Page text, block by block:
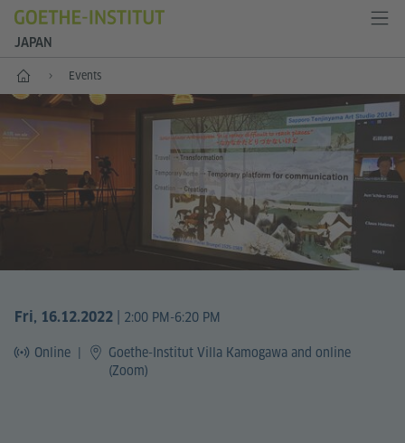
JAPAN
Start Events
Fri, 16.12.2022 2:00 PM-6:20 PM
Online |
Goethe-Institut Villa Kamogawa and online
(Zoom)